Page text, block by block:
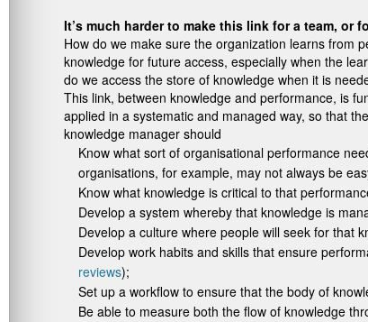
It’s much harder to make this link for a team, or
How do we make sure the organization learns from
knowledge for future access, especially when the
do we access the store of knowledge when it is
This link, between knowledge and performance, is
applied in a systematic and managed way, so that
knowledge manager should
Know what sort of organisational performance
organisations, for example, may not always be
Know what knowledge is critical to that
Develop a system whereby that knowledge is
Develop a culture where people will seek for that
Develop work habits and skills that ensure
reviews);
Set up a workflow to ensure that the body of
Be able to measure both the flow of knowledge